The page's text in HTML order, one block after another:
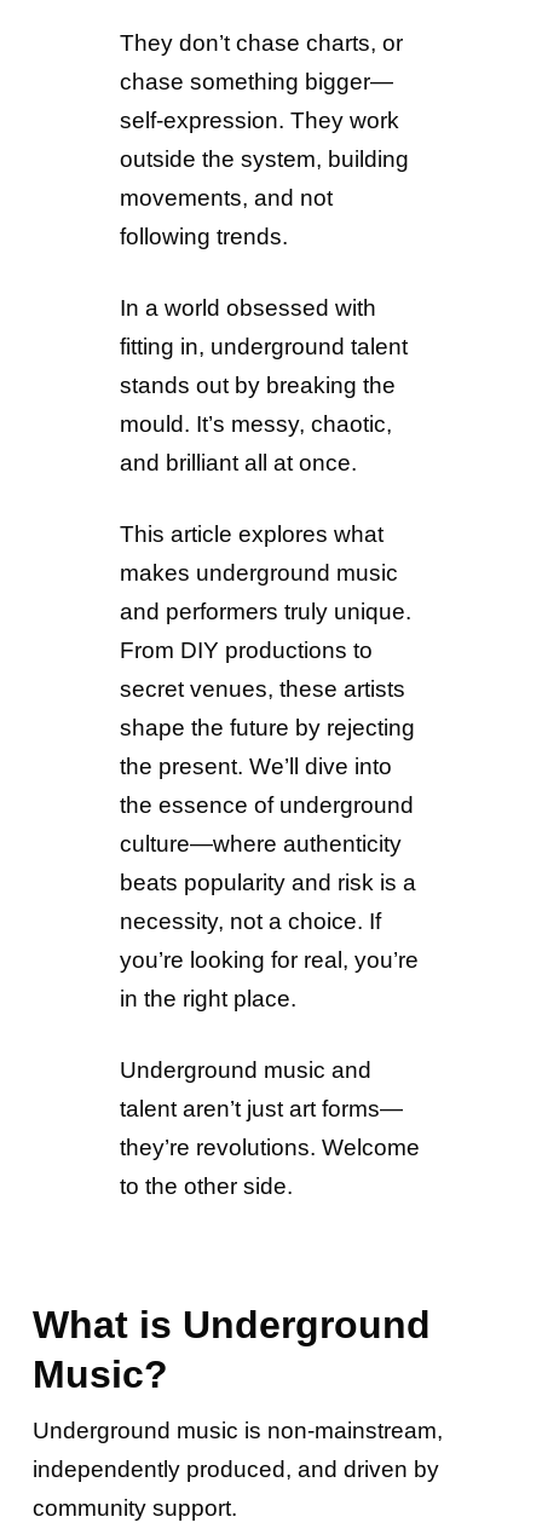
They don’t chase charts, or
chase something bigger—
self-expression. They work
outside the system, building
movements, and not
following trends.
In a world obsessed with
fitting in, underground talent
stands out by breaking the
mould. It’s messy, chaotic,
and brilliant all at once.
This article explores what
makes underground music
and performers truly unique.
From DIY productions to
secret venues, these artists
shape the future by rejecting
the present. We’ll dive into
the essence of underground
culture—where authenticity
beats popularity and risk is a
necessity, not a choice. If
you’re looking for real, you’re
in the right place.
Underground music and
talent aren’t just art forms—
they’re revolutions. Welcome
to the other side.
What is Underground
Music?
Underground music is non-mainstream,
independently produced, and driven by
community support.